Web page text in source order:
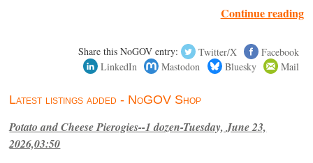
Continue reading
Share this NoGOV entry: Twitter/X
Facebook
LinkedIn
Mastodon Bluesky Mail
Latest listings added - NoGOV Shop
Potato and Cheese Pierogies--1 dozen-Tuesday, June 23,
2026,03:50